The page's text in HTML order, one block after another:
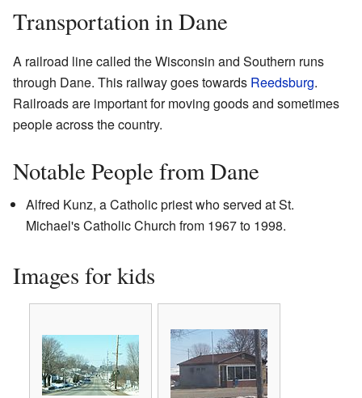
Transportation in Dane
A railroad line called the Wisconsin and Southern runs
through Dane. This railway goes towards Reedsburg.
Railroads are important for moving goods and sometimes
people across the country.
Notable People from Dane
Alfred Kunz, a Catholic priest who served at St.
Michael's Catholic Church from 1967 to 1998.
Images for kids